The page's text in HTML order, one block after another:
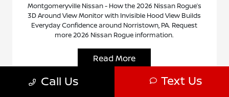
Montgomeryville Nissan - How the 2026 Nissan Rogue’s
3D Around View Monitor with Invisible Hood View Builds
Everyday Confidence around Norristown, PA. Request
more 2026 Nissan Rogue information.
Read More
Call Us Text Us